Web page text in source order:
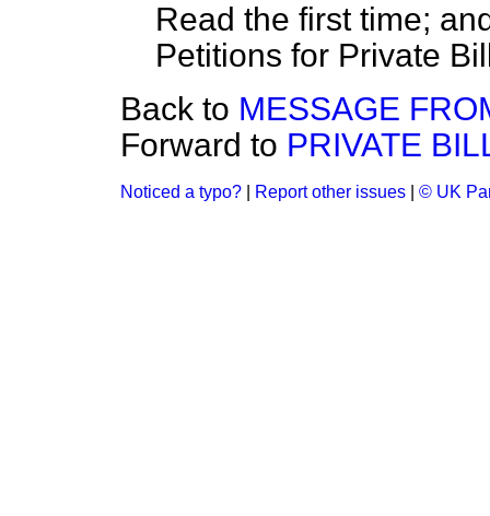
Read the first time;
Petitions for Private
Back to MESSAGE
Forward to PRIVATE
Noticed a typo? Report other issues © UK